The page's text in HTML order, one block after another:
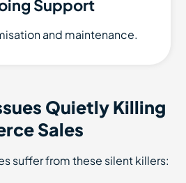
Support
and maintenance.
Quietly Killing
Sales
suffer from these silent killers: